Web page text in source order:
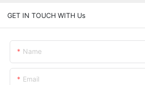
GET IN TOUCH WITH Us
Name
Email